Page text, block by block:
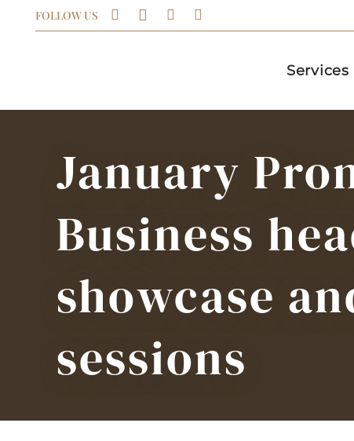
FOLLOW US
Services
January
Business
showcase
sessions